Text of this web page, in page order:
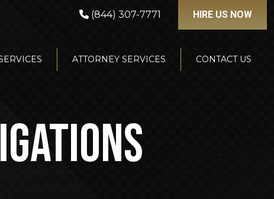
(844) 307-7771 HIRE US NOW
ATTORNEY SERVICES CONTACT US